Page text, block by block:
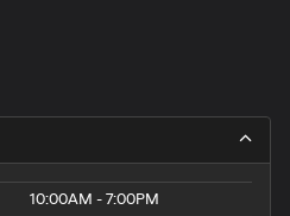
10:00AM - 7:00PM